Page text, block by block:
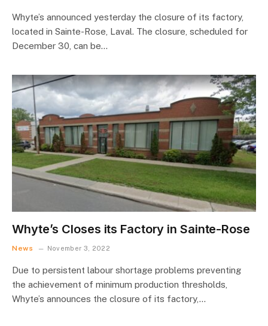
Whyte’s announced yesterday the closure of its factory,
located in Sainte-Rose, Laval. The closure, scheduled for
December 30, can be…
Whyte’s Closes its Factory in Sainte-Rose
News November 3, 2022
Due to persistent labour shortage problems preventing
the achievement of minimum production thresholds,
Whyte’s announces the closure of its factory,…